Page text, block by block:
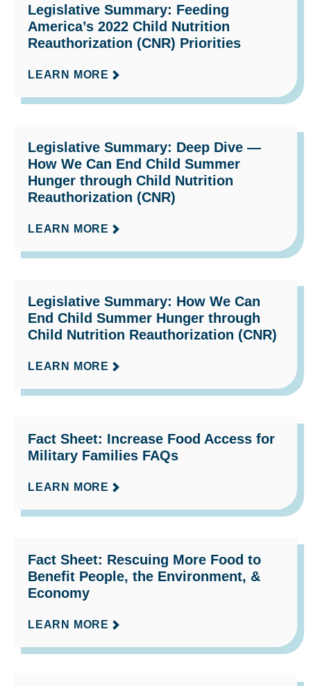
Legislative Summary: Feeding
America’s 2022 Child Nutrition
Reauthorization (CNR) Priorities
LEARN MORE
Legislative Summary: Deep Dive —
How We Can End Child Summer
Hunger through Child Nutrition
Reauthorization (CNR)
LEARN MORE
Legislative Summary: How We Can
End Child Summer Hunger through
Child Nutrition Reauthorization (CNR)
LEARN MORE
Fact Sheet: Increase Food Access for
Military Families FAQs
LEARN MORE
Fact Sheet: Rescuing More Food to
Benefit People, the Environment, &
Economy
LEARN MORE